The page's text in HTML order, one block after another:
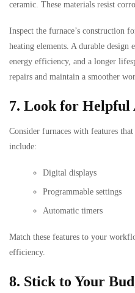
ceramic. These materials resist
Inspect the furnace’s construction
heating elements. A durable design
energy efficiency, and a longer
repairs and maintain a smoother
7. Look for Helpful
Consider furnaces with features
include:
Digital displays
Programmable settings
Automatic timers
Match these features to your
efficiency.
8. Stick to Your